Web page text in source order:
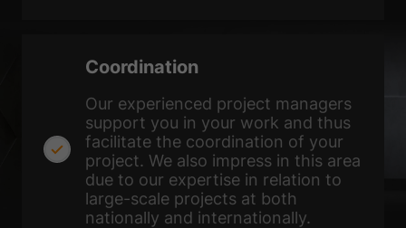
Coordination
Our experienced project managers
support you in your work and thus
facilitate the coordination of your
project. We also impress in this area
due to our expertise in relation to
large-scale projects at both
nationally and internationally.